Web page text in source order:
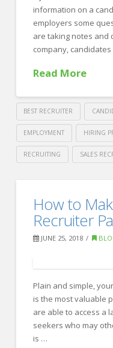
the
Second
Half
the
Year07.05.2018
information on a
employers some
are taking notes and
company,
Read More
BEST RECRUITER
EMPLOYMENT HIRING
RECRUITING SALES
Recruiting
Questions
that
the
Most
Information
How to
Recruiter
JUNE 25, 2018
Plain and simple,
is the most valuable
are able to access a
seekers who may
is …